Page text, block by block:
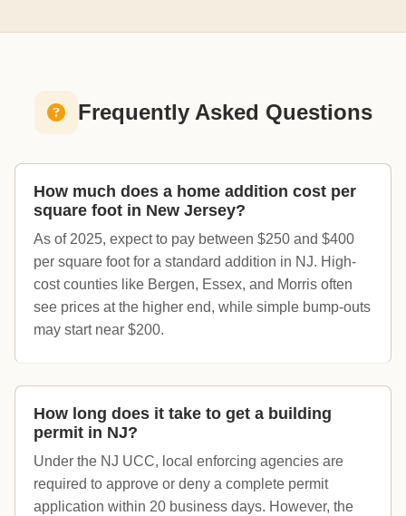
Frequently Asked Questions
How much does a home addition cost per
square foot in New Jersey?
As of 2025, expect to pay between $250 and $400
per square foot for a standard addition in NJ. High-
cost counties like Bergen, Essex, and Morris often
see prices at the higher end, while simple bump-outs
may start near $200.
How long does it take to get a building
permit in NJ?
Under the NJ UCC, local enforcing agencies are
required to approve or deny a complete permit
application within 20 business days. However, the